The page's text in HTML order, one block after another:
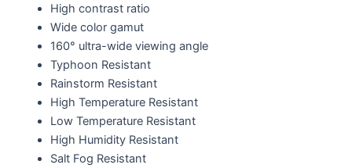
High contrast ratio
Wide color gamut
160° ultra-wide viewing angle
Typhoon Resistant
Rainstorm Resistant
High Temperature Resistant
Low Temperature Resistant
High Humidity Resistant
Salt Fog Resistant